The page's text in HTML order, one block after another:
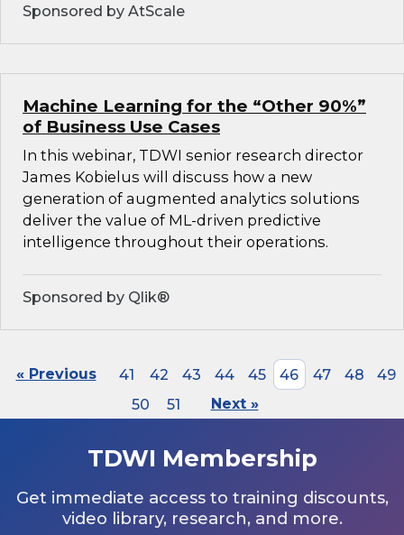
Sponsored by AtScale
Machine Learning for the “Other 90%”
of Business Use Cases
In this webinar, TDWI senior research director
James Kobielus will discuss how a new
generation of augmented analytics solutions
deliver the value of ML-driven predictive
intelligence throughout their operations.
Sponsored by Qlik®
« Previous 41 42 43 44 45 46 47 48
49
50
51 Next »
TDWI Membership
Get immediate access to training discounts,
video library, research, and more.